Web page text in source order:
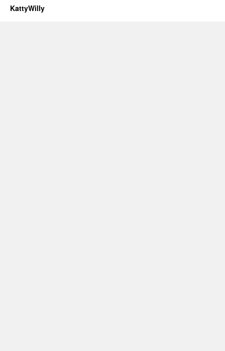
KattyWilly